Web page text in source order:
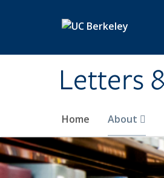
Letters
Home About